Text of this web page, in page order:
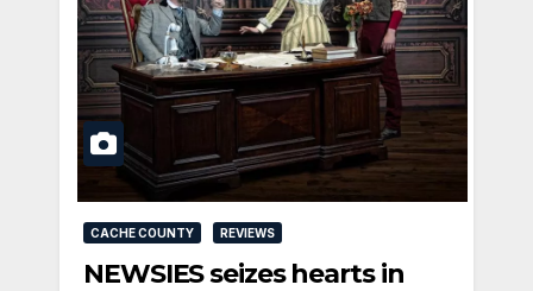
CACHE COUNTY REVIEWS
NEWSIES seizes hearts in